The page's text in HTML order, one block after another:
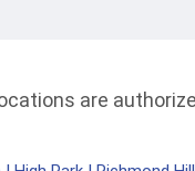
are